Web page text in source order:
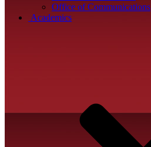
Office of Communications
Academics